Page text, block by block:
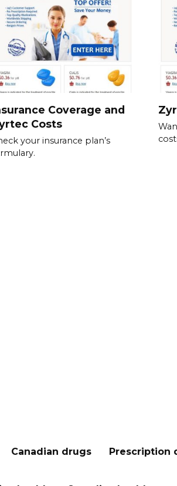
Coverage and
Costs
your insurance plan’s
Canadian drugs Prescription